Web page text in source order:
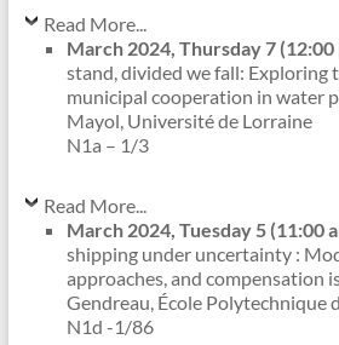
Read More...
March 2024, Thursday 7 (12:00
stand, divided we fall: Exploring
municipal cooperation in water
Mayol, Université de Lorraine
N1a – 1/3
Read More...
March 2024, Tuesday 5 (11:00
shipping under uncertainty :
approaches, and compensation
Gendreau, École Polytechnique
N1d -1/86